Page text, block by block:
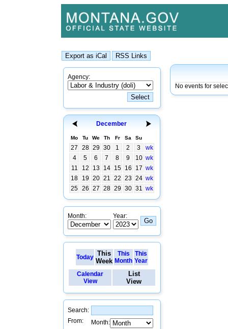
Agency:
December
Mo Tu We Th Fr Sa Su
27 28 29 30 1 2 3
wk
4
5 6 7 8 9 10 wk
11
12 13 14 15 16 17 wk
18
19 20 21 22 23 24 wk
25 26 27 28 29 30 31 wk
Month: Year:
Today This
Week
This
Month
This
Year
Calendar
View
List
View
Search:
From:
Month:
No events for